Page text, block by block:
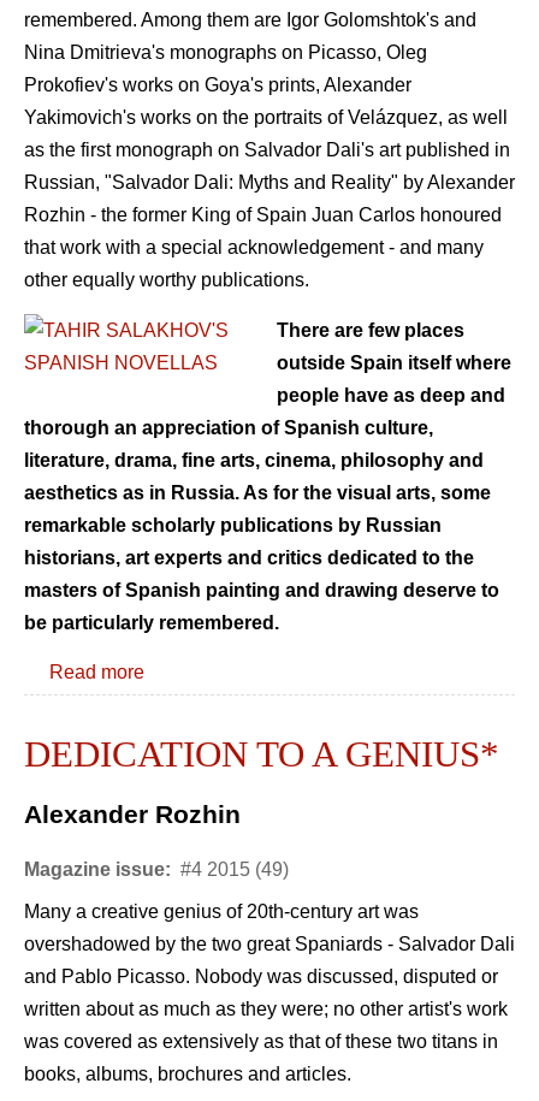
remembered. Among them are Igor Golomshtok's and
Nina Dmitrieva's monographs on Picasso, Oleg
Prokofiev's works on Goya's prints, Alexander
Yakimovich's works on the portraits of Velázquez, as well
as the first monograph on Salvador Dali's art published in
Russian, "Salvador Dali: Myths and Reality" by Alexander
Rozhin - the former King of Spain Juan Carlos honoured
that work with a special acknowledgement - and many
other equally worthy publications.
There are few places
outside Spain itself where
people have as deep and
thorough an appreciation of Spanish culture,
literature, drama, fine arts, cinema, philosophy and
aesthetics as in Russia. As for the visual arts, some
remarkable scholarly publications by Russian
historians, art experts and critics dedicated to the
masters of Spanish painting and drawing deserve to
be particularly remembered.
Read more
DEDICATION TO A GENIUS*
Alexander Rozhin
Magazine issue: #4 2015 (49)
Many a creative genius of 20th-century art was
overshadowed by the two great Spaniards - Salvador Dali
and Pablo Picasso. Nobody was discussed, disputed or
written about as much as they were; no other artist's work
was covered as extensively as that of these two titans in
books, albums, brochures and articles.